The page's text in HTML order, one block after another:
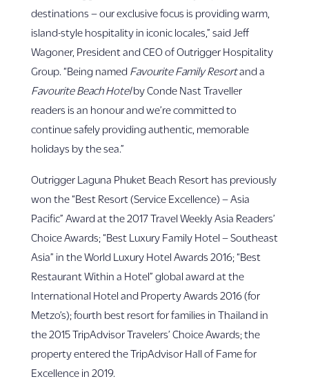
destinations – our exclusive focus is providing warm,
island-style hospitality in iconic locales,” said Jeff
Wagoner, President and CEO of Outrigger Hospitality
Group. “Being named Favourite Family Resortand a
Favourite Beach Hotelby Conde Nast Traveller
readers is an honour and we’re committed to
continue safely providing authentic, memorable
holidays by the sea.”
Outrigger Laguna Phuket Beach Resort has previously
won the “Best Resort (Service Excellence) – Asia
Pacific” Award at the 2017 Travel Weekly Asia Readers’
Choice Awards; “Best Luxury Family Hotel – Southeast
Asia” in the World Luxury Hotel Awards 2016; “Best
Restaurant Within a Hotel” global award at the
International Hotel and Property Awards 2016 (for
Metzo’s); fourth best resort for families in Thailand in
the 2015 TripAdvisor Travelers’ Choice Awards; the
property entered the TripAdvisor Hall of Fame for
Excellence in 2019.